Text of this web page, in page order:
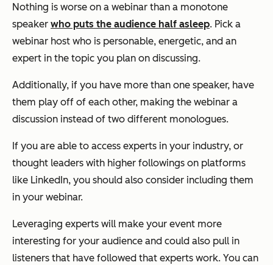
Nothing is worse on a webinar than a monotone
speaker who puts the audience half asleep. Pick a
webinar host who is personable, energetic, and an
expert in the topic you plan on discussing.
Additionally, if you have more than one speaker, have
them play off of each other, making the webinar a
discussion instead of two different monologues.
If you are able to access experts in your industry, or
thought leaders with higher followings on platforms
like LinkedIn, you should also consider including them
in your webinar.
Leveraging experts will make your event more
interesting for your audience and could also pull in
listeners that have followed that experts work. You can